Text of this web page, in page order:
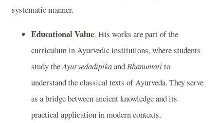
systematic manner.
Educational Value: His works are part of the
curriculum in Ayurvedic institutions, where students
study theAyurvedadipikaandBhanumatito
understand the classical texts of Ayurveda. They serve
as a bridge between ancient knowledge and its
practical application in modern contexts.